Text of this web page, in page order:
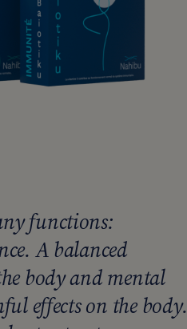
functions:
A balanced
body and mental
effects on the body.